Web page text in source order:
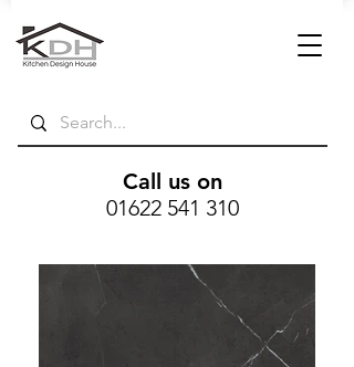
01622 541 310
Call us on